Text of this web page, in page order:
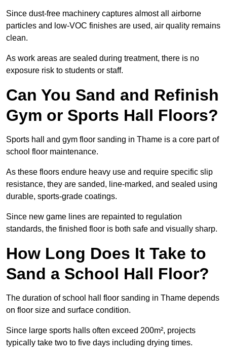
Since dust-free machinery captures almost all airborne
particles and low-VOC finishes are used, air quality remains
clean.
As work areas are sealed during treatment, there is no
exposure risk to students or staff.
Can You Sand and Refinish
Gym or Sports Hall Floors?
Sports hall and gym floor sanding in Thame is a core part of
school floor maintenance.
As these floors endure heavy use and require specific slip
resistance, they are sanded, line-marked, and sealed using
durable, sports-grade coatings.
Since new game lines are repainted to regulation
standards, the finished floor is both safe and visually sharp.
How Long Does It Take to
Sand a School Hall Floor?
The duration of school hall floor sanding in Thame depends
on floor size and surface condition.
Since large sports halls often exceed 200m², projects
typically take two to five days including drying times.